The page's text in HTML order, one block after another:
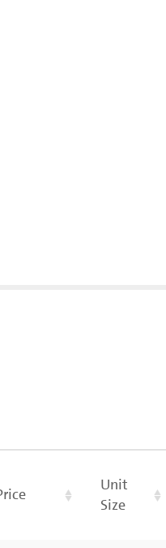
Unit
Size